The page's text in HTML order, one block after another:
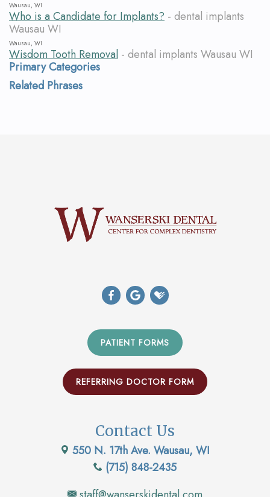
Wausau, WI
Who is a Candidate for Implants? - dental implants
Wausau WI
Wausau, WI
Wisdom Tooth Removal - dental implants Wausau WI
Primary Categories
Related Phrases
PATIENT FORMS
REFERRING DOCTOR FORM
Contact Us
550 N. 17th Ave. Wausau, WI
(715) 848-2435